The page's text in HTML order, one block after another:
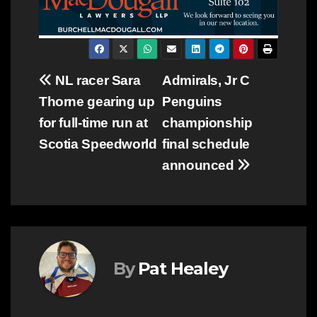
Post
navigation
Admirals, Jr C
Penguins
championship
final schedule
announced
NL racer Sara
Thorne gearing up
for full-time run at
Scotia Speedworld
By Pat Healey